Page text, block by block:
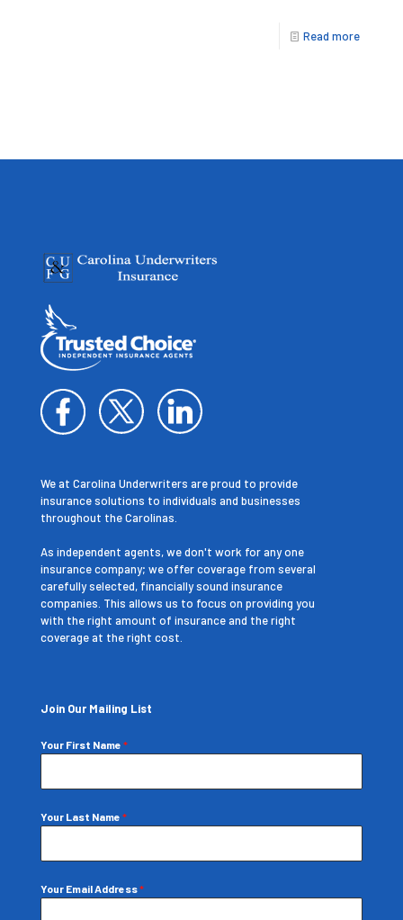
Read more
We at Carolina Underwriters are proud to provide
insurance solutions to individuals and businesses
throughout the Carolinas.
As independent agents, we don't work for any one
insurance company; we offer coverage from several
carefully selected, financially sound insurance
companies. This allows us to focus on providing you
with the right amount of insurance and the right
coverage at the right cost.
Join Our Mailing List
Your First Name *
Your Last Name *
Your Email Address*